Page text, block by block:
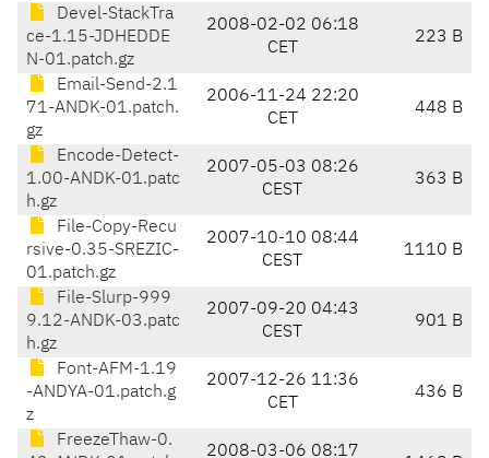
Devel-StackTra
ce-1.15-JDHEDDE
N-01.patch.gz
2008-02-02 06:18
CET
223 B
Email-Send-2.1
71-ANDK-01.patch.
gz
2006-11-24 22:20
CET
448 B
Encode-Detect-
1.00-ANDK-01.patc
h.gz
2007-05-03 08:26
CEST
363 B
File-Copy-Recu
rsive-0.35-SREZIC-
01.patch.gz
2007-10-10 08:44
CEST
1110 B
File-Slurp-999
9.12-ANDK-03.patc
h.gz
2007-09-20 04:43
CEST
901 B
Font-AFM-1.19
-ANDYA-01.patch.g
z
2007-12-26 11:36
CET
436 B
FreezeThaw-0.
2008-03-06 08:17